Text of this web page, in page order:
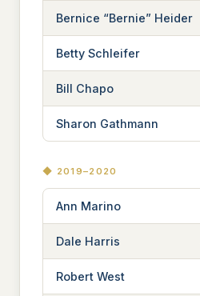
Bernice “Bernie” Heider
Betty Schleifer
Bill Chapo
Sharon Gathmann
◆ 2019–2020
Ann Marino
Dale Harris
Robert West